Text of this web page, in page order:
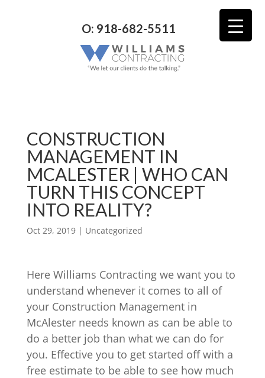
O: 918-682-5511
CONSTRUCTION
MANAGEMENT IN
MCALESTER | WHO CAN
TURN THIS CONCEPT
INTO REALITY?
Oct 29, 2019| Uncategorized
Here Williams Contracting we want you to
understand whenever it comes to all of
your Construction Management in
McAlester needs known as can be able to
do a better job than what we can do for
you. Effective you to get started off with a
free estimate to be able to see how much